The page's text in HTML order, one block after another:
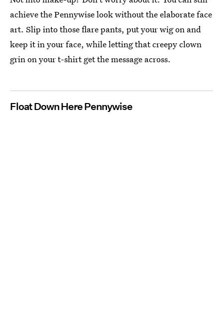
achieve the Pennywise look without the elaborate face
art. Slip into those flare pants, put your wig on and
keep it in your face, while letting that creepy clown
grin on your t-shirt get the message across.
Float Down Here Pennywise